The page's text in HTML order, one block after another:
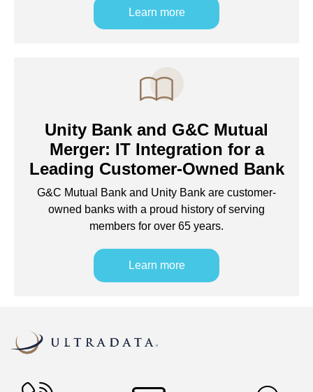
Learn more
Unity Bank and G&C Mutual
Merger: IT Integration for a
Leading Customer-Owned Bank
G&C Mutual Bank and Unity Bank are customer-
owned banks with a proud history of serving
members for over 65 years.
Learn more